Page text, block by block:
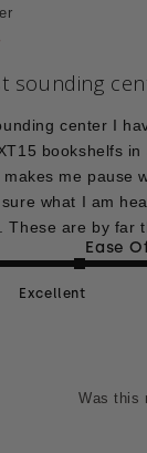
sounding
center I
bookshelfs
me pause
what I am
These are by far
Excellent
Ease
Was this